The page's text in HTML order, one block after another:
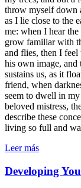
throw myself down
as I lie close to the
me: when I hear
grow familiar with
and flies, then I
his own image, and
sustains us, as it
friend, when
seem to dwell in
beloved mistress,
describe these
living so full and
Leer más
Developing